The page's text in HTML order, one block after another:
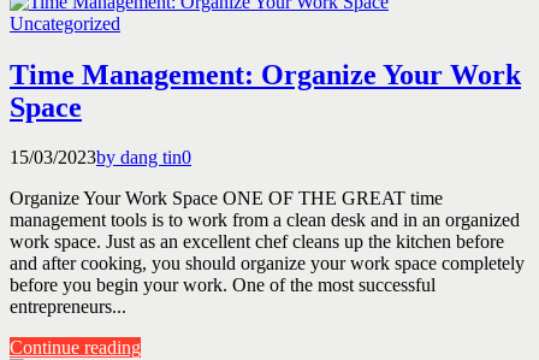
Uncategorized
Time Management: Organize Your Work
Space
15/03/2023by dang tin0
Organize Your Work Space ONE OF THE GREAT time
management tools is to work from a clean desk and in an organized
work space. Just as an excellent chef cleans up the kitchen before
and after cooking, you should organize your work space completely
before you begin your work. One of the most successful
entrepreneurs...
Continue reading